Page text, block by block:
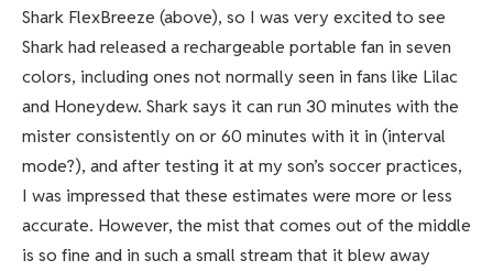
Shark FlexBreeze (above), so I was very excited to see
Shark had released a rechargeable portable fan in seven
colors, including ones not normally seen in fans like Lilac
and Honeydew. Shark says it can run 30 minutes with the
mister consistently on or 60 minutes with it in (interval
mode?), and after testing it at my son’s soccer practices,
I was impressed that these estimates were more or less
accurate. However, the mist that comes out of the middle
is so fine and in such a small stream that it blew away